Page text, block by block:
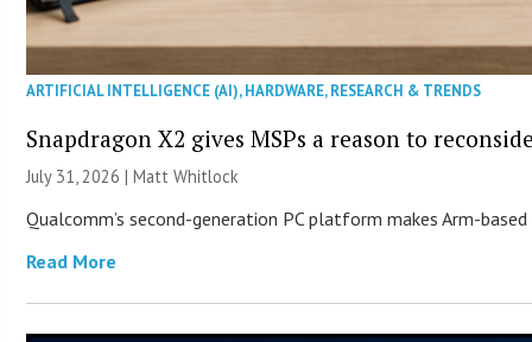
ARTIFICIAL INTELLIGENCE (AI),HARDWARE,RESEARCH & TRENDS
Snapdragon X2 gives MSPs a reason to
July 31, 2026 |Matt Whitlock
Qualcomm’s second-generation PC platform makes Arm-
Read More